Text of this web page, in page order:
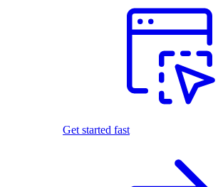
Get started fast